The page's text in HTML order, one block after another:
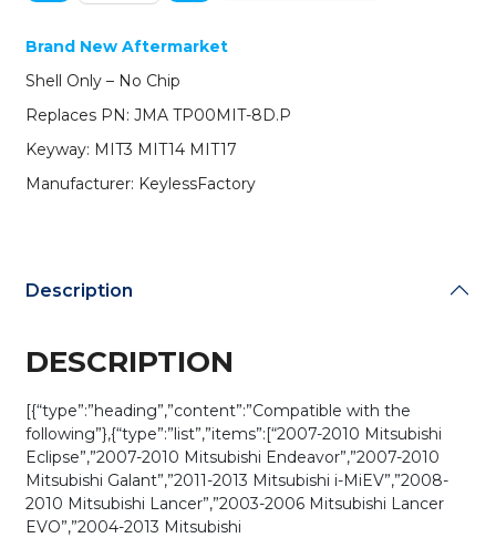
MIT17
/
MIT3
/
Mitsubishi
Transponder
Key
quantity
Brand New Aftermarket
Shell Only – No Chip
Replaces PN: JMA TP00MIT-8D.P
Keyway: MIT3 MIT14 MIT17
Manufacturer: KeylessFactory
Description
DESCRIPTION
[{“type”:”heading”,”content”:”Compatible with the
following”},{“type”:”list”,”items”:[“2007-2010 Mitsubishi
Eclipse”,”2007-2010 Mitsubishi Endeavor”,”2007-2010
Mitsubishi Galant”,”2011-2013 Mitsubishi i-MiEV”,”2008-
2010 Mitsubishi Lancer”,”2003-2006 Mitsubishi Lancer
EVO”,”2004-2013 Mitsubishi